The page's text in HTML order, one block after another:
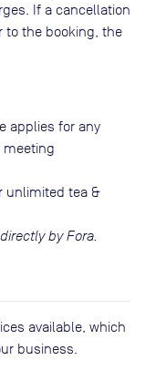
If a cancellation
to the booking, the
applies for any
meeting
unlimited tea &
by Fora.
available, which
business.